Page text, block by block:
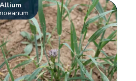
Allium
noeanum